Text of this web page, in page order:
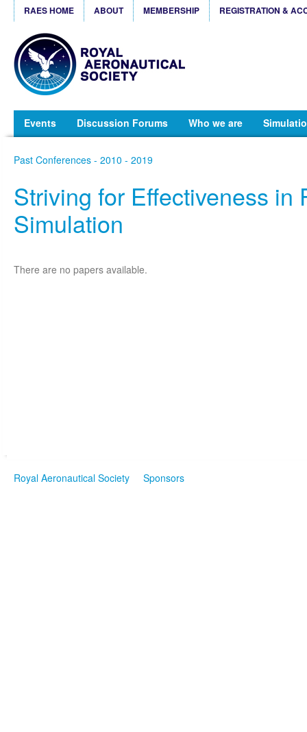
RAES HOME ABOUT MEMBERSHIP REGISTRATION &
Events Discussion Forums Who we are
Past Conferences - 2010 - 2019
Striving for Effectiveness in
Simulation
There are no papers available.
Royal Aeronautical Society Sponsors